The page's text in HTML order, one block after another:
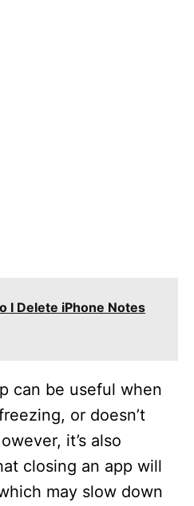
I Delete iPhone Notes
can be useful when
or doesn’t
it’s also
closing an app will
may slow down